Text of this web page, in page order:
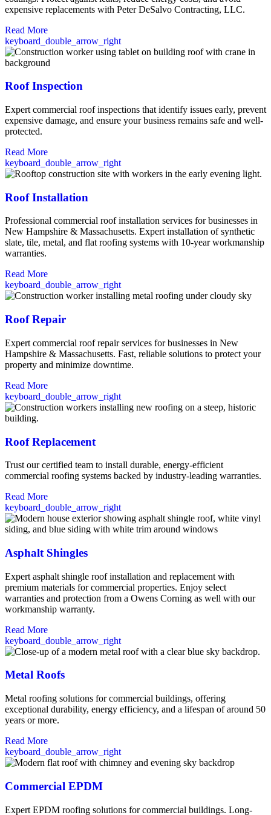
expensive replacements with Peter DeSalvo Contracting, LLC.
Read More
keyboard_double_arrow_right
Roof Inspection
Expert commercial roof inspections that identify issues early, prevent
expensive damage, and ensure your business remains safe and well-
protected.
Read More
keyboard_double_arrow_right
Roof Installation
Professional commercial roof installation services for businesses in
New Hampshire & Massachusetts. Expert installation of synthetic
slate, tile, metal, and flat roofing systems with 10-year workmanship
warranties.
Read More
keyboard_double_arrow_right
Roof Repair
Expert commercial roof repair services for businesses in New
Hampshire & Massachusetts. Fast, reliable solutions to protect your
property and minimize downtime.
Read More
keyboard_double_arrow_right
Roof Replacement
Trust our certified team to install durable, energy-efficient
commercial roofing systems backed by industry-leading warranties.
Read More
keyboard_double_arrow_right
Asphalt Shingles
Expert asphalt shingle roof installation and replacement with
premium materials for commercial properties. Enjoy select
warranties and protection from a Owens Corning as well with our
workmanship warranty.
Read More
keyboard_double_arrow_right
Metal Roofs
Metal roofing solutions for commercial buildings, offering
exceptional durability, energy efficiency, and a lifespan of around 50
years or more.
Read More
keyboard_double_arrow_right
Commercial EPDM
Expert EPDM roofing solutions for commercial buildings. Long-